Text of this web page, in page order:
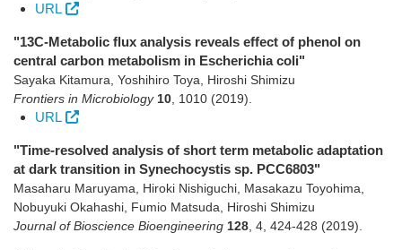
URL
"13C-Metabolic flux analysis reveals effect of phenol on
central carbon metabolism in Escherichia coli"
Sayaka Kitamura, Yoshihiro Toya, Hiroshi Shimizu
Frontiers in Microbiology 10 1010 (2019)
URL
"Time-resolved analysis of short term metabolic adaptation
at dark transition in Synechocystis sp. PCC6803"
Masaharu Maruyama, Hiroki Nishiguchi, Masakazu Toyohima,
Nobuyuki Okahashi, Fumio Matsuda, Hiroshi Shimizu
Journal of Bioscience Bioengineering 128 4 424-428 (2019)